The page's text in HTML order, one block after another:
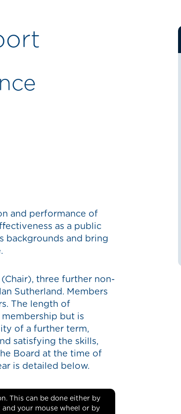
and performance of
as a public
backgrounds and bring
three further non-
Sutherland. Members
The length of
but is
of a further term,
satisfying the skills,
Board at the time of
is detailed below.
This can be done either by
your mouse wheel or by